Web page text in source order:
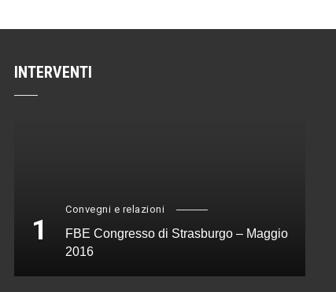
INTERVENTI
1
Convegni e relazioni
FBE Congresso di Strasburgo – Maggio
2016